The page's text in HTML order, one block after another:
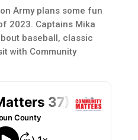
Army plans some fun
2023. Captains Mika
baseball, classic
with Community